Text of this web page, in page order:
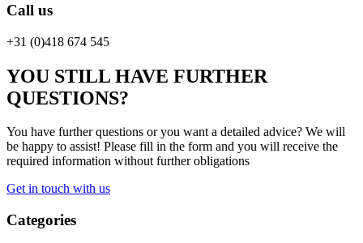
Call us
+31 (0)418 674 545
YOU STILL HAVE FURTHER
QUESTIONS?
You have further questions or you want a detailed advice? We will
be happy to assist! Please fill in the form and you will receive the
required information without further obligations
Get in touch with us
Categories